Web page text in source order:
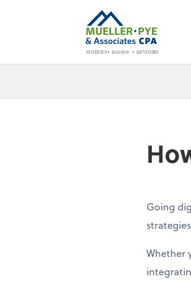
MODERN BUSINESS ADVISORS
Going
Whether